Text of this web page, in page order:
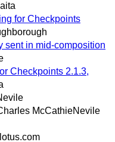
for Checkpoints
sent in mid-composition
Checkpoints 2.1.3,
McCathieNevile